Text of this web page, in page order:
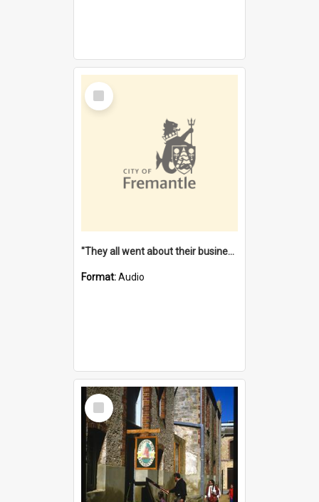
Select
Item
"They all went about their business" [oral history] / / interviewer: Margaret Howroyd
Format:Audio
Select
Item